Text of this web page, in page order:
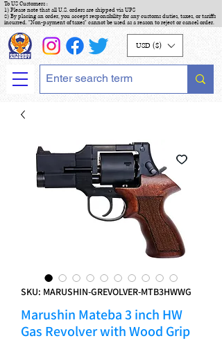
To US Customers :
1) Please note that all U.S. orders are shipped via UPS
2) By placing an order, you accept responsibility for any customs duties, taxes, or tariffs
incurred. "Non-payment of taxes" cannot be used as a reason to reject or cancel order.
USD ($)
SKU: MARUSHIN-GREVOLVER-MTB3HWWG
Marushin Mateba 3 inch HW
Gas Revolver with Wood Grip